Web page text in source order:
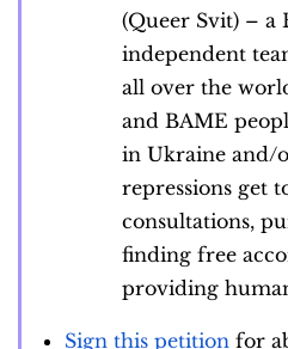
(Queer Svit) – a
independent
all over the
and BAME
in Ukraine and/
repressions get
consultations,
finding free
providing
Sign this petition for